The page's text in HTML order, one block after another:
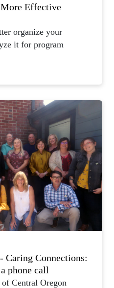
Effective
organize your
it for program
Caring Connections:
phone call
Central Oregon